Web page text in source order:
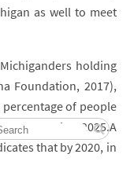
as well to meet
holding
Foundation, 2017),
of people
by 2025.A
that by 2020, in